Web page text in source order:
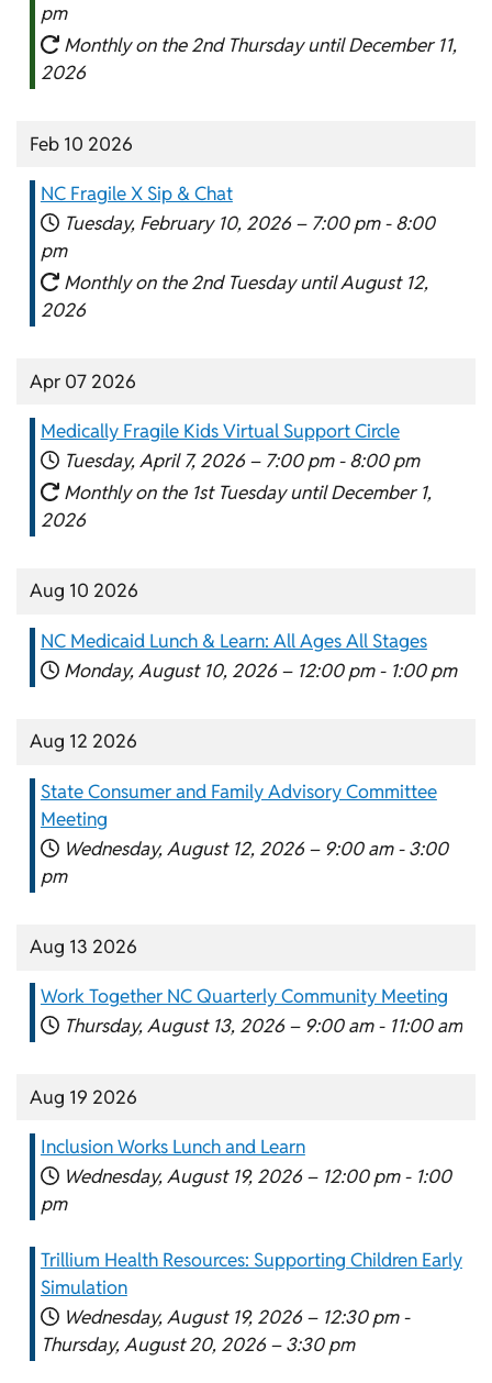
pm
Monthly on the 2nd Thursday until December 11,
2026
Feb 10 2026
NC Fragile X Sip & Chat
Tuesday, February 10, 2026 – 7:00 pm - 8:00
pm
Monthly on the 2nd Tuesday until August 12,
2026
Apr 07 2026
Medically Fragile Kids Virtual Support Circle
Tuesday, April 7, 2026 – 7:00 pm - 8:00 pm
Monthly on the 1st Tuesday until December 1,
2026
Aug 10 2026
NC Medicaid Lunch & Learn: All Ages All Stages
Monday, August 10, 2026 – 12:00 pm - 1:00 pm
Aug 12 2026
State Consumer and Family Advisory Committee
Meeting
Wednesday, August 12, 2026 – 9:00 am - 3:00
pm
Aug 13 2026
Work Together NC Quarterly Community Meeting
Thursday, August 13, 2026 – 9:00 am - 11:00 am
Aug 19 2026
Inclusion Works Lunch and Learn
Wednesday, August 19, 2026 – 12:00 pm - 1:00
pm
Trillium Health Resources: Supporting Children Early
Simulation
Wednesday, August 19, 2026 – 12:30 pm -
Thursday, August 20, 2026 – 3:30 pm